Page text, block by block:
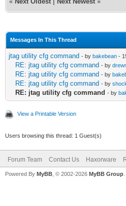
Messages In This Thread
jtag utility cfg command - by bakebean -
RE: jtag utility cfg command - by
RE: jtag utility cfg command - by
RE: jtag utility cfg command - by
RE: jtag utility cfg command - by
View a Printable Version
Users browsing this thread: 1 Guest(s)
Forum Team Contact Us Haxorware
Powered By MyBB , © 2002-2026 MyBB Group